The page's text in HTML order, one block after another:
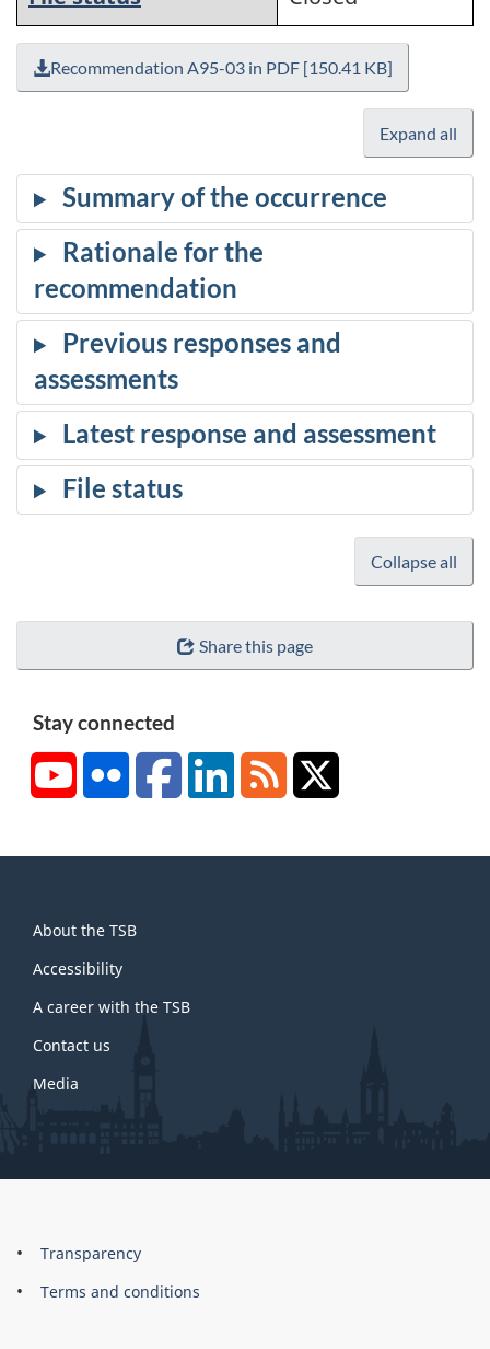
Recommendation A95-03 in PDF [150.41 KB]
Expand all
Collapse all
Share this page
Stay connected
YouTubeFlickr FacebookLinkedInRSS
this
site
About the TSB
Accessibility
A career with the TSB
Contact us
Media
About
this
Brand
Transparency
Terms and conditions